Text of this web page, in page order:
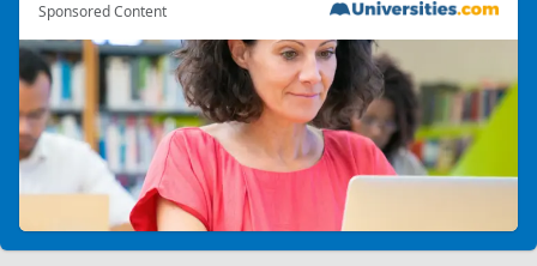
Sponsored Content